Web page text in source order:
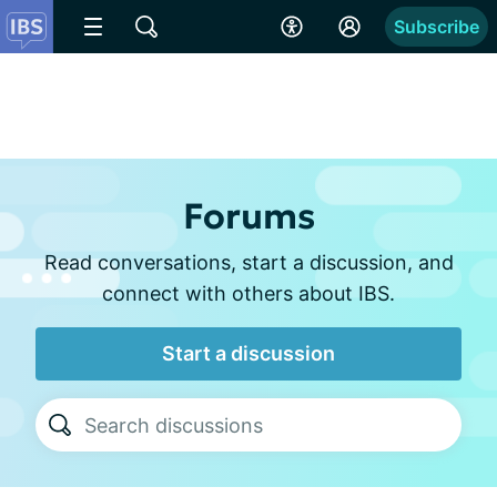
Subscribe
Forums
Read conversations, start a discussion, and
connect with others about IBS.
Start a discussion